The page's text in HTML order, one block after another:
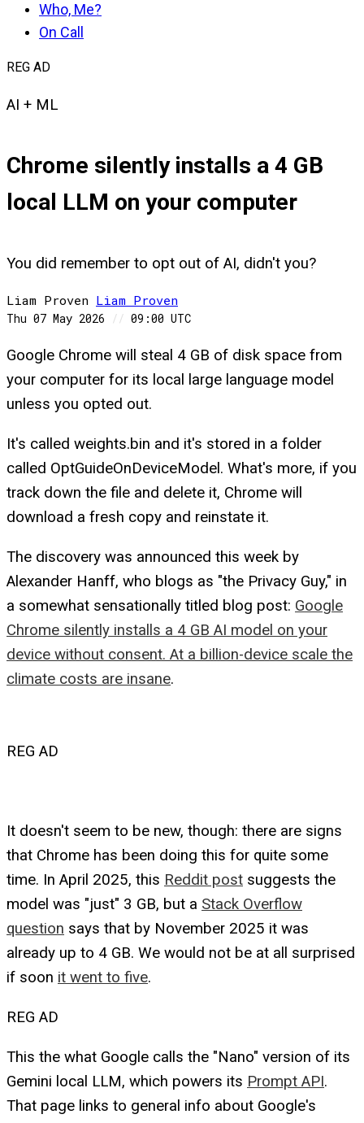
Who, Me?
On Call
REG AD
AI + ML
Chrome silently installs a 4 GB
local LLM on your computer
You did remember to opt out of AI, didn't you?
Liam Proven Liam Proven
Thu 07 May 2026 // 09:00 UTC
Google Chrome will steal 4 GB of disk space from
your computer for its local large language model
unless you opted out.
It's called weights.bin and it's stored in a folder
called OptGuideOnDeviceModel. What's more, if you
track down the file and delete it, Chrome will
download a fresh copy and reinstate it.
The discovery was announced this week by
Alexander Hanff, who blogs as "the Privacy Guy," in
a somewhat sensationally titled blog post: Google
Chrome silently installs a 4 GB AI model on your
device without consent. At a billion-device scale the
climate costs are insane.
REG AD
It doesn't seem to be new, though: there are signs
that Chrome has been doing this for quite some
time. In April 2025, this Reddit post suggests the
model was "just" 3 GB, but a Stack Overflow
question says that by November 2025 it was
already up to 4 GB. We would not be at all surprised
if soon it went to five.
REG AD
This the what Google calls the "Nano" version of its
Gemini local LLM, which powers its Prompt API.
That page links to general info about Google's